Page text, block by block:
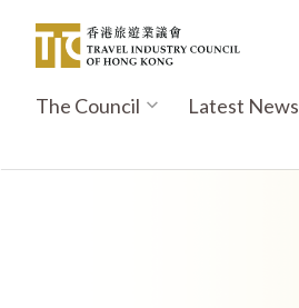
content
Main
The Council Latest News